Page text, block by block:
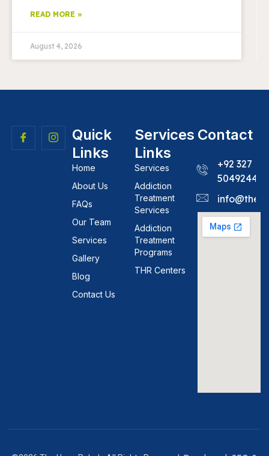
READ MORE »
August 4, 2026
Quick
Links
Home
About Us
FAQs
Our Team
Services
Gallery
Blog
Contact Us
Services
Links
Services
Addiction
Treatment
Services
Addiction
Treatment
Programs
THR Centers
Contact
+92 327
5049244